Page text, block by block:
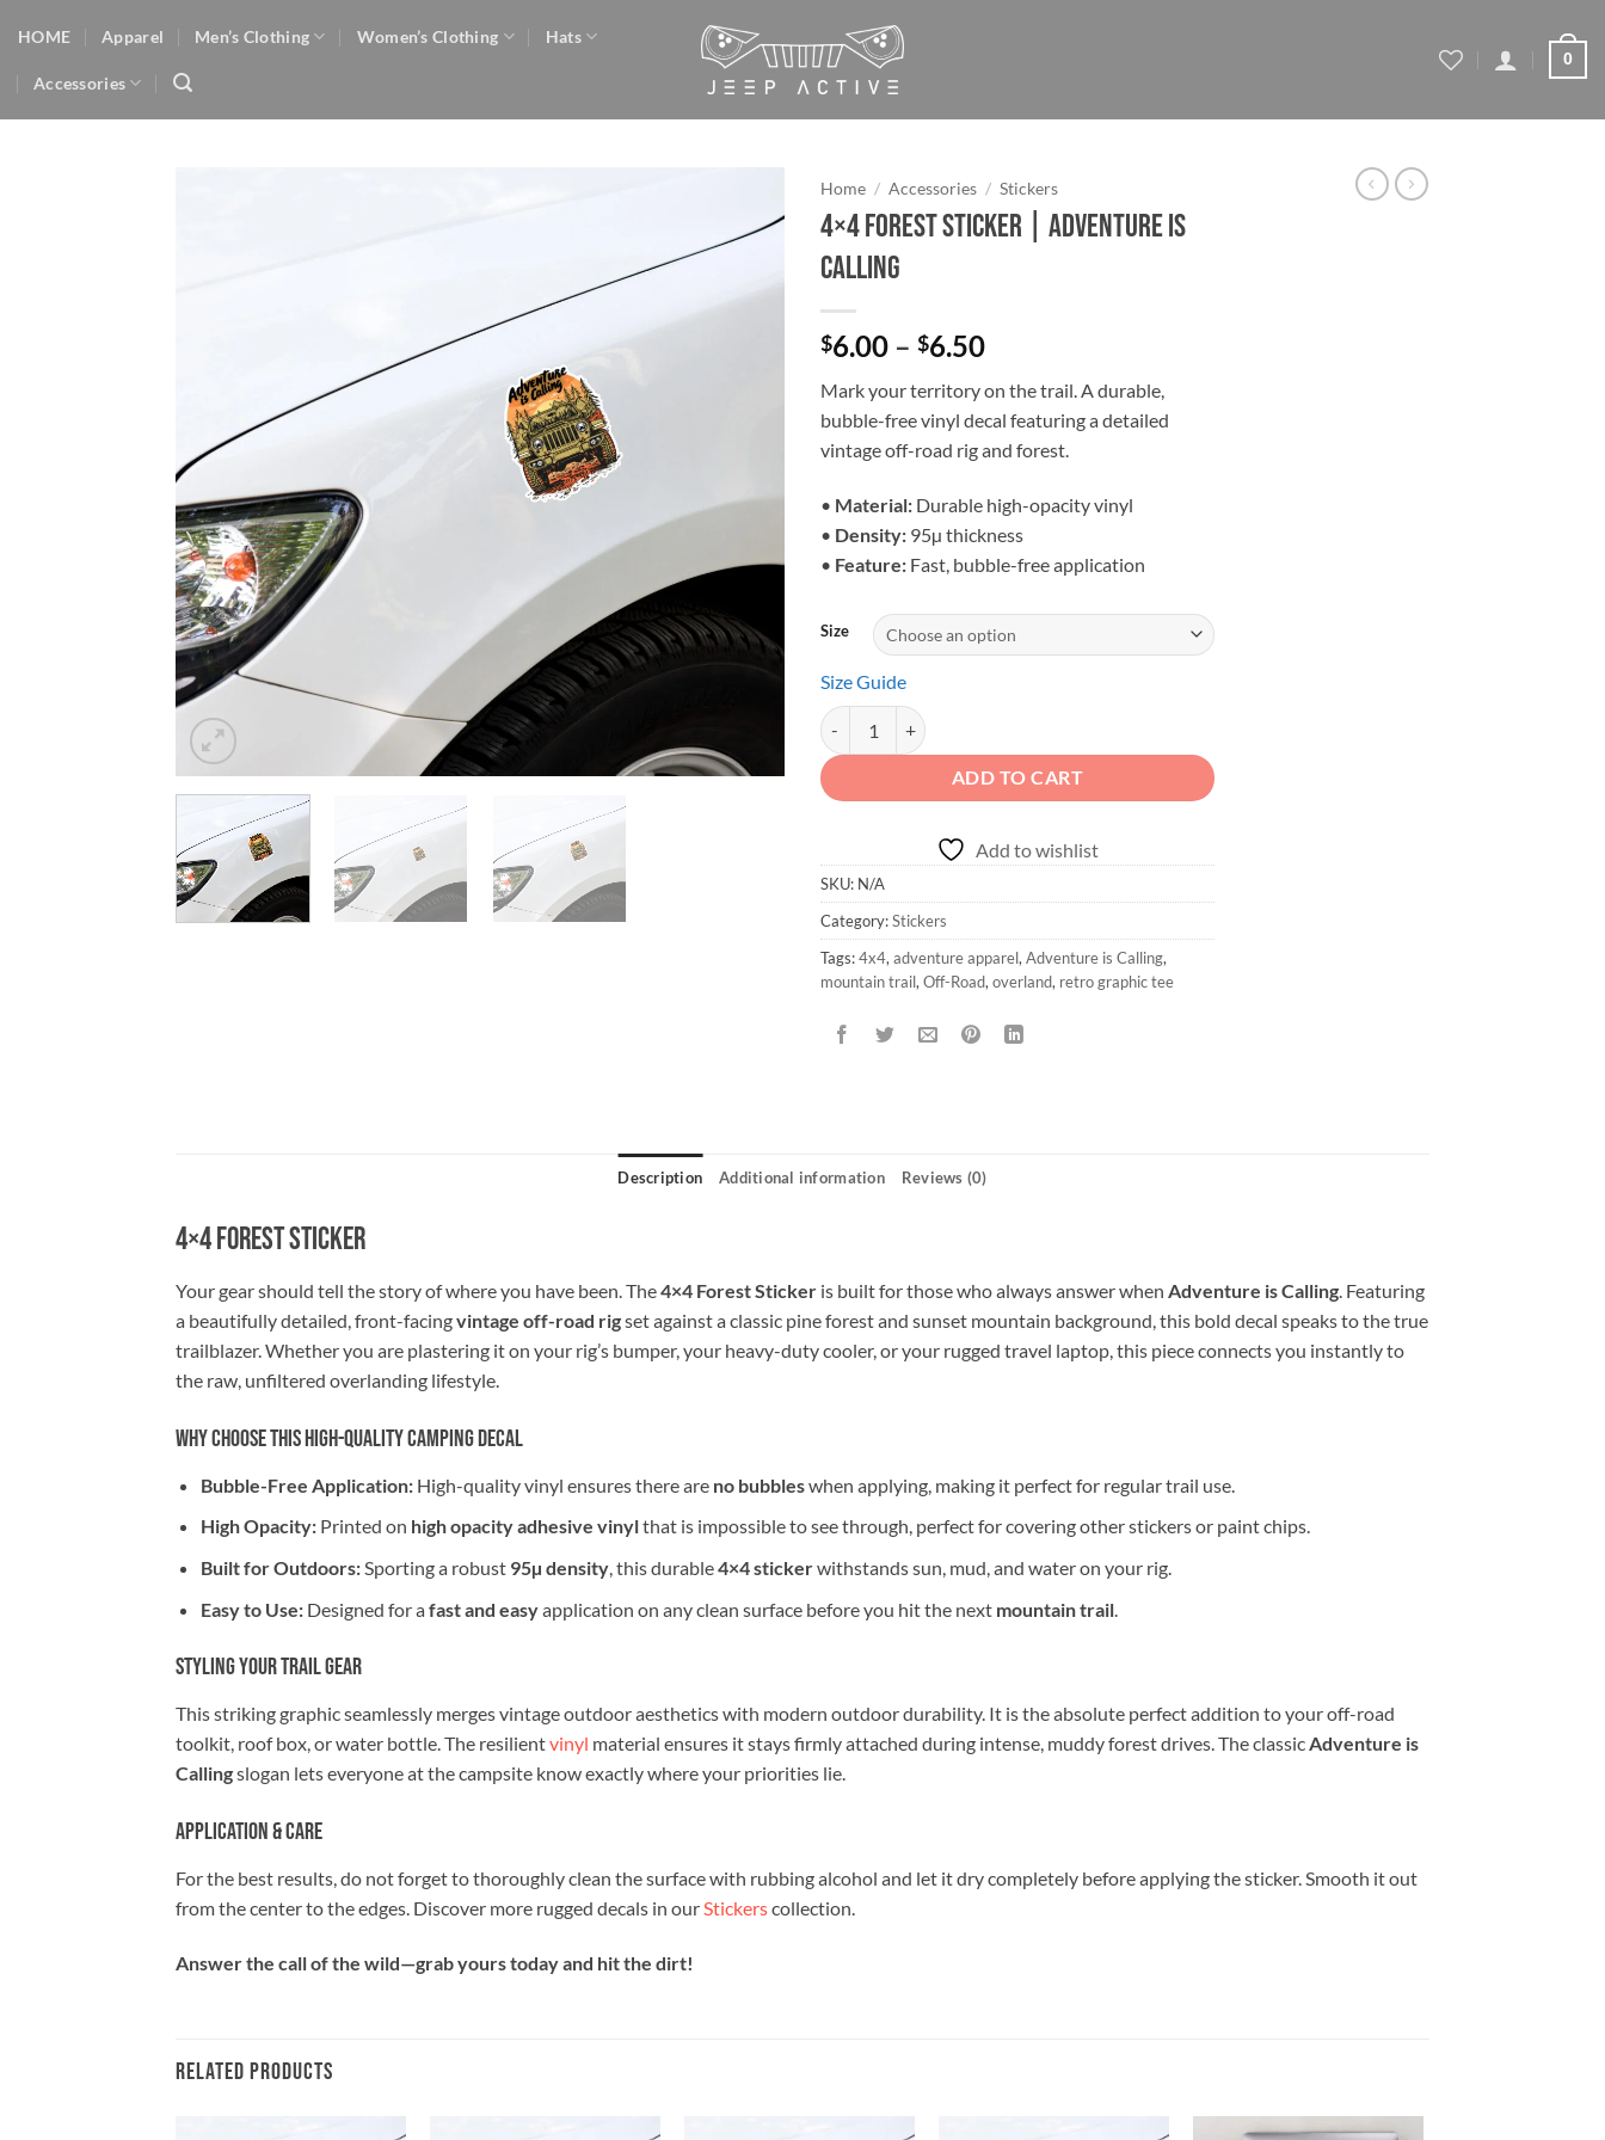
content
HOME Apparel Men’s Clothing Women’s Clothing Hats
Accessories
0
Add to
Home / Accessories / Stickers
4×4 Forest Sticker | Adventure is
Calling
$6.00 – $6.50Price
$6.00
through
$6.50
Mark your territory on the trail. A durable,
bubble-free vinyl decal featuring a detailed
vintage off-road rig and forest.
• Material: Durable high-opacity vinyl
• Density: 95µ thickness
• Feature: Fast, bubble-free application
Size
Size Guide
4x4 Forest Sticker | Adventure is Calling quantity
ADD TO CART
Add to wishlist
SKU: N/A
Category:Stickers
Tags:4x4,adventure apparel,Adventure is Calling,
mountain trail,Off-Road,overland, retro graphic tee
Description Additional information Reviews (0)
4×4 Forest Sticker
Your gear should tell the story of where you have been. The4×4 Forest Sticker is built for those who always answer when Adventure is Calling. Featuring
a beautifully detailed, front-facingvintage off-road rigset against a classic pine forest and sunset mountain background, this bold decal speaks to the true
trailblazer. Whether you are plastering it on your rig’s bumper, your heavy-duty cooler, or your rugged travel laptop, this piece connects you instantly to
the raw, unfiltered overlanding lifestyle.
Why Choose This High-Quality Camping Decal
Bubble-Free Application:High-quality vinyl ensures there are no bubbleswhen applying, making it perfect for regular trail use.
High Opacity:Printed on high opacity adhesive vinylthat is impossible to see through, perfect for covering other stickers or paint chips.
Built for Outdoors:Sporting a robust 95µ density, this durable4×4 stickerwithstands sun, mud, and water on your rig.
Easy to Use:Designed for afast and easyapplication on any clean surface before you hit the next mountain trail.
Styling Your Trail Gear
This striking graphic seamlessly merges vintage outdoor aesthetics with modern outdoor durability. It is the absolute perfect addition to your off-road
toolkit, roof box, or water bottle. The resilientvinyl material ensures it stays firmly attached during intense, muddy forest drives. The classicAdventure is
Callingslogan lets everyone at the campsite know exactly where your priorities lie.
Application & Care
For the best results, do not forget to thoroughly clean the surface with rubbing alcohol and let it dry completely before applying the sticker. Smooth it out
from the center to the edges. Discover more rugged decals in ourStickerscollection.
Answer the call of the wild—grab yours today and hit the dirt!
RELATED PRODUCTS